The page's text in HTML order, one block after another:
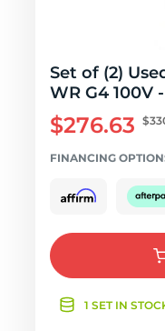
Set of (2)
WR G4 100V
$276.63
FINANCING
1 SET IN